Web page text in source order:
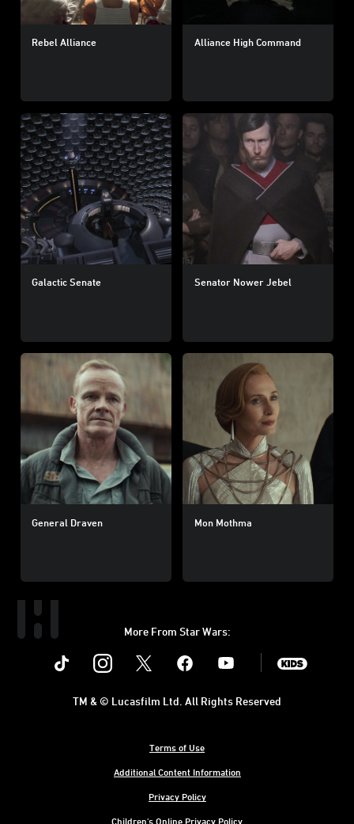
Rebel Alliance Alliance High Command
Galactic Senate Senator Nower Jebel
General Draven Mon Mothma
More From Star Wars:
Instagram Youtube
Terms of Use
Additional Content Information
Privacy Policy
Children's Online Privacy Policy
TM & © Lucasfilm Ltd. All Rights Reserved